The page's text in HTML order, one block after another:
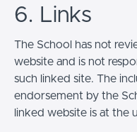
6. Links
The School has not
website and is not
such linked site. The
endorsement by the
linked website is at the